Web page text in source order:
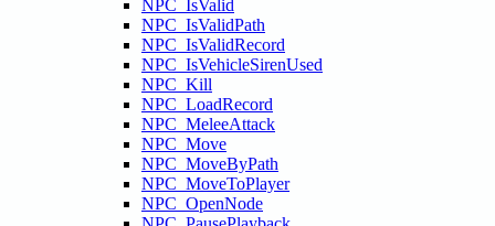
NPC_IsValid
NPC_IsValidPath
NPC_IsValidRecord
NPC_IsVehicleSirenUsed
NPC_Kill
NPC_LoadRecord
NPC_MeleeAttack
NPC_Move
NPC_MoveByPath
NPC_MoveToPlayer
NPC_OpenNode